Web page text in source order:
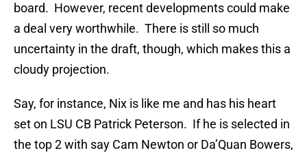
board. However, recent developments could make
a deal very worthwhile. There is still so much
uncertainty in the draft, though, which makes this a
cloudy projection.
Say, for instance, Nix is like me and has his heart
set on LSU CB Patrick Peterson. If he is selected in
the top 2 with say Cam Newton or Da’Quan Bowers,